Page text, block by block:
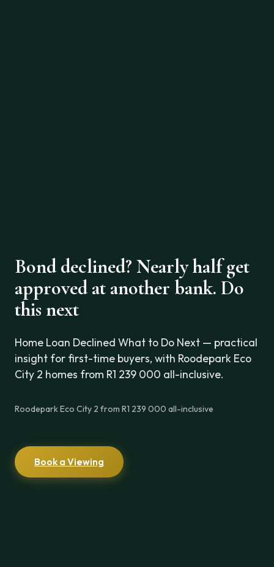
Bond declined? Nearly half get
approved at another bank. Do
this next
Home Loan Declined What to Do Next — practical
insight for first-time buyers, with Roodepark Eco
City 2 homes from R1 239 000 all-inclusive.
Roodepark Eco City 2 from R1 239 000 all-inclusive
Book a Viewing